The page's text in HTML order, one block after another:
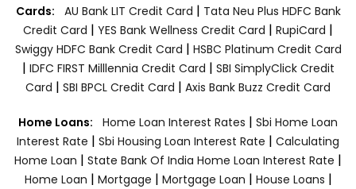
Cards: AU Bank LIT Credit Card | Tata Neu Plus HDFC Bank
Credit Card | YES Bank Wellness Credit Card | RupiCard |
Swiggy HDFC Bank Credit Card | HSBC Platinum Credit Card
| IDFC FIRST Milllennia Credit Card | SBI SimplyClick Credit
Card | SBI BPCL Credit Card | Axis Bank Buzz Credit Card
Home Loans: Home Loan Interest Rates | Sbi Home Loan
Interest Rate | Sbi Housing Loan Interest Rate | Calculating
Home Loan | State Bank Of India Home Loan Interest Rate |
Home Loan | Mortgage | Mortgage Loan | House Loans |